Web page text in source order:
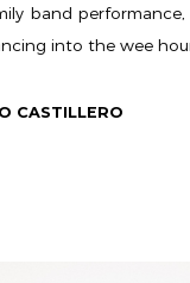
band
into the wee
CASTILLERO